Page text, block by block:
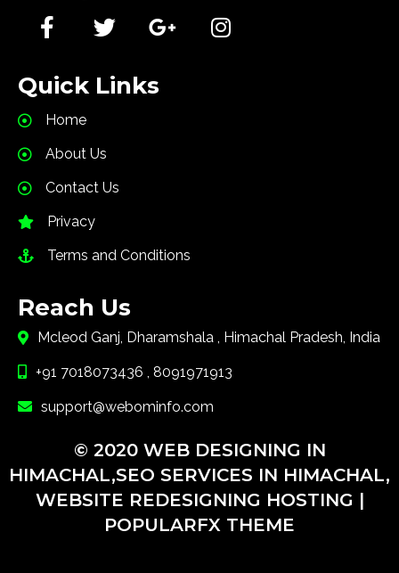
Quick Links
Home
About Us
Contact Us
Privacy
Terms and Conditions
Reach Us
Mcleod Ganj, Dharamshala , Himachal Pradesh, India
+91 7018073436 , 8091971913
support@webominfo.com
© 2020 WEB DESIGNING IN
HIMACHAL,SEO SERVICES IN HIMACHAL,
WEBSITE REDESIGNING HOSTING |
POPULARFX THEME